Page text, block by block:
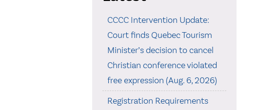
CCCC Intervention Update:
Court finds Quebec Tourism
Minister’s decision to cancel
Christian conference violated
free expression (Aug. 6, 2026)
Registration Requirements